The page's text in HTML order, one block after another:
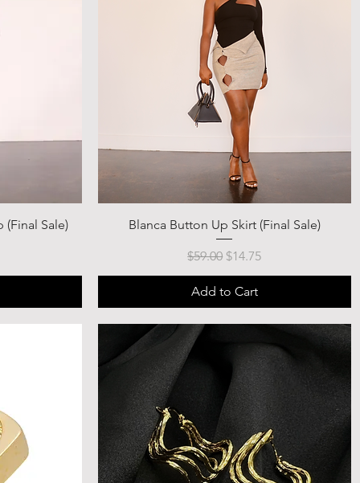
(Final Sale)
Blanca Button Up Skirt (Final Sale)
Regular Price
$59.00 Sale Price
$14.75
Add to Cart